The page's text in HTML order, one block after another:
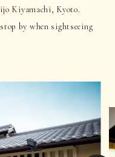
Kiyamachi, Kyoto.
by when sightseeing